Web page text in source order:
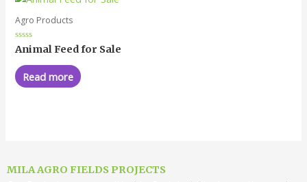
Agro Products
Rated
0
out
of
5
Animal Feed for Sale
Read more
MILA AGRO FIELDS PROJECTS